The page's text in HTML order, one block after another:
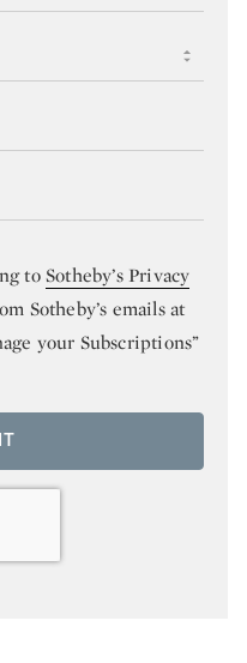
toSotheby’s Privacy
Sotheby’s emails at
your Subscriptions”